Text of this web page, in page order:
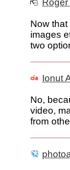
Now
images
two
Ionut
No,
video,
from